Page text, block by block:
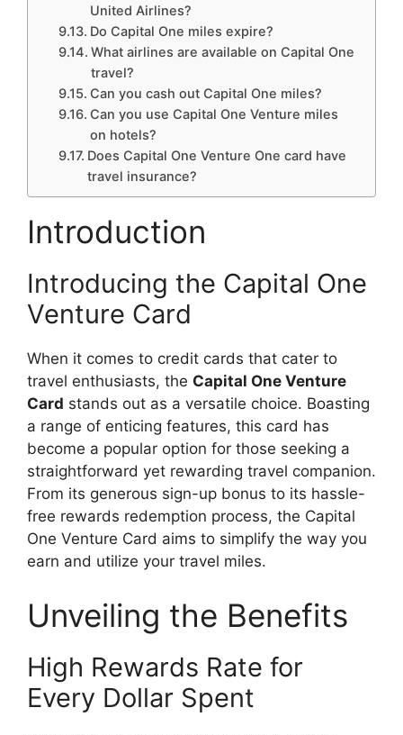
United Airlines?
Do Capital One miles expire?
What airlines are available on Capital One
travel?
Can you cash out Capital One miles?
Can you use Capital One Venture miles
on hotels?
Does Capital One Venture One card have
travel insurance?
Introduction
Introducing the Capital One
Venture Card
When it comes to credit cards that cater to
travel enthusiasts, the Capital One Venture
Card stands out as a versatile choice. Boasting
a range of enticing features, this card has
become a popular option for those seeking a
straightforward yet rewarding travel companion.
From its generous sign-up bonus to its hassle-
free rewards redemption process, the Capital
One Venture Card aims to simplify the way you
earn and utilize your travel miles.
Unveiling the Benefits
High Rewards Rate for
Every Dollar Spent